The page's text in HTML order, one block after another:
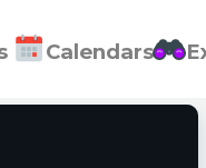
Calendars